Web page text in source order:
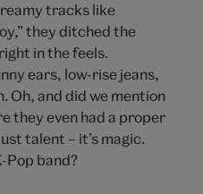
tracks like
they ditched the
in the feels.
ears, low-rise jeans,
Oh, and did we mention
they even had a proper
talent – it’s magic.
Pop band?